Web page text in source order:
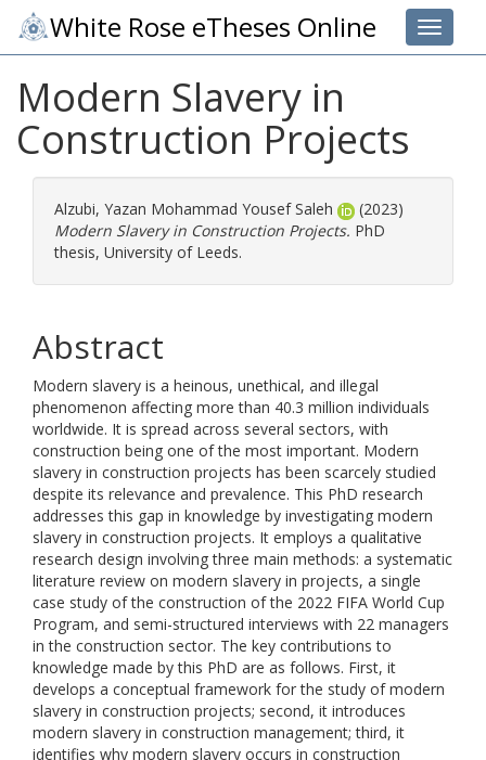
Toggle
White Rose eTheses Online
Modern Slavery in
Construction Projects
Alzubi, Yazan Mohammad Yousef Saleh
(2023)
Modern Slavery in Construction Projects. PhD
thesis, University of Leeds.
Abstract
Modern slavery is a heinous, unethical, and illegal
phenomenon affecting more than 40.3 million individuals
worldwide. It is spread across several sectors, with
construction being one of the most important. Modern
slavery in construction projects has been scarcely studied
despite its relevance and prevalence. This PhD research
addresses this gap in knowledge by investigating modern
slavery in construction projects. It employs a qualitative
research design involving three main methods: a systematic
literature review on modern slavery in projects, a single
case study of the construction of the 2022 FIFA World Cup
Program, and semi-structured interviews with 22 managers
in the construction sector. The key contributions to
knowledge made by this PhD are as follows. First, it
develops a conceptual framework for the study of modern
slavery in construction projects; second, it introduces
modern slavery in construction management; third, it
identifies why modern slavery occurs in construction